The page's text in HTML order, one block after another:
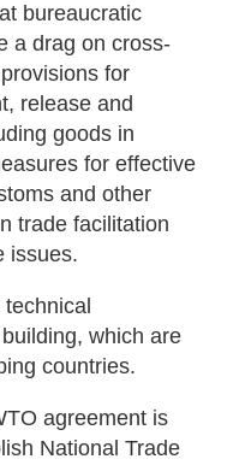
bureaucratic
a drag on cross-
for
release and
goods in
for effective
and other
trade facilitation
issues.
which are
countries.
agreement is
National Trade